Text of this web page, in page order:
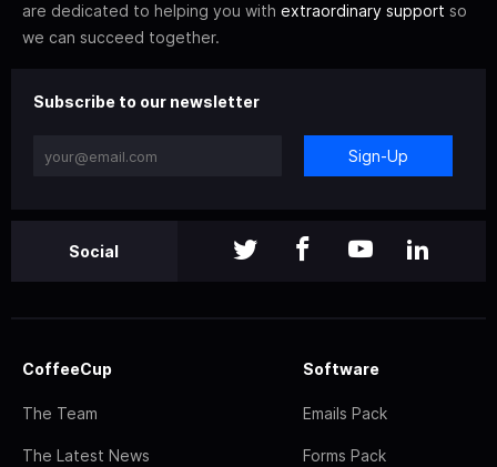
are dedicated to helping you with extraordinary support so
we can succeed together.
Subscribe to our newsletter
Sign-Up
Social
CoffeeCup
The Team
The Latest News
Software
Emails Pack
Forms Pack